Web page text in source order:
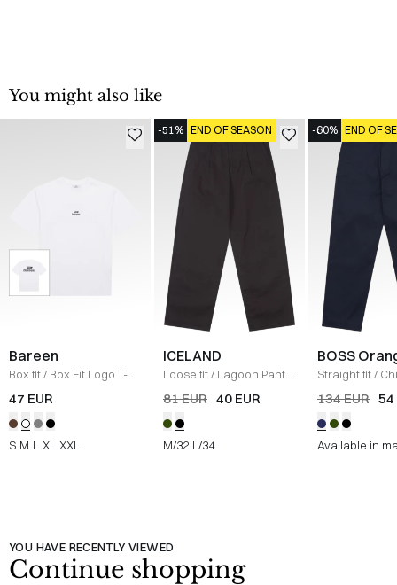
You might also like
Bareen
Box fit/ Box Fit Logo T-
shirt / WHITE
47 EUR
S M L XL XXL
-51% END OF SEASON
ICELAND
Loose fit/ Lagoon Pants
/ BLACK
81 EUR 40 EUR
M/32 L/34
-60% END OF
BOSS
Straight fit/
Straight/ NAVY
134 EUR 54
Available in
YOU HAVE RECENTLY VIEWED
Continue shopping